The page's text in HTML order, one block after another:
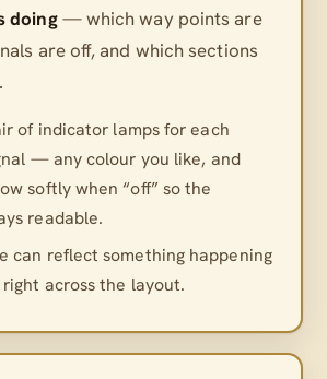
doing— which way points are
are off, and which sections
of indicator lamps for each
— any colour you like, and
softly when “off” so the
readable.
can reflect something happening
across the layout.